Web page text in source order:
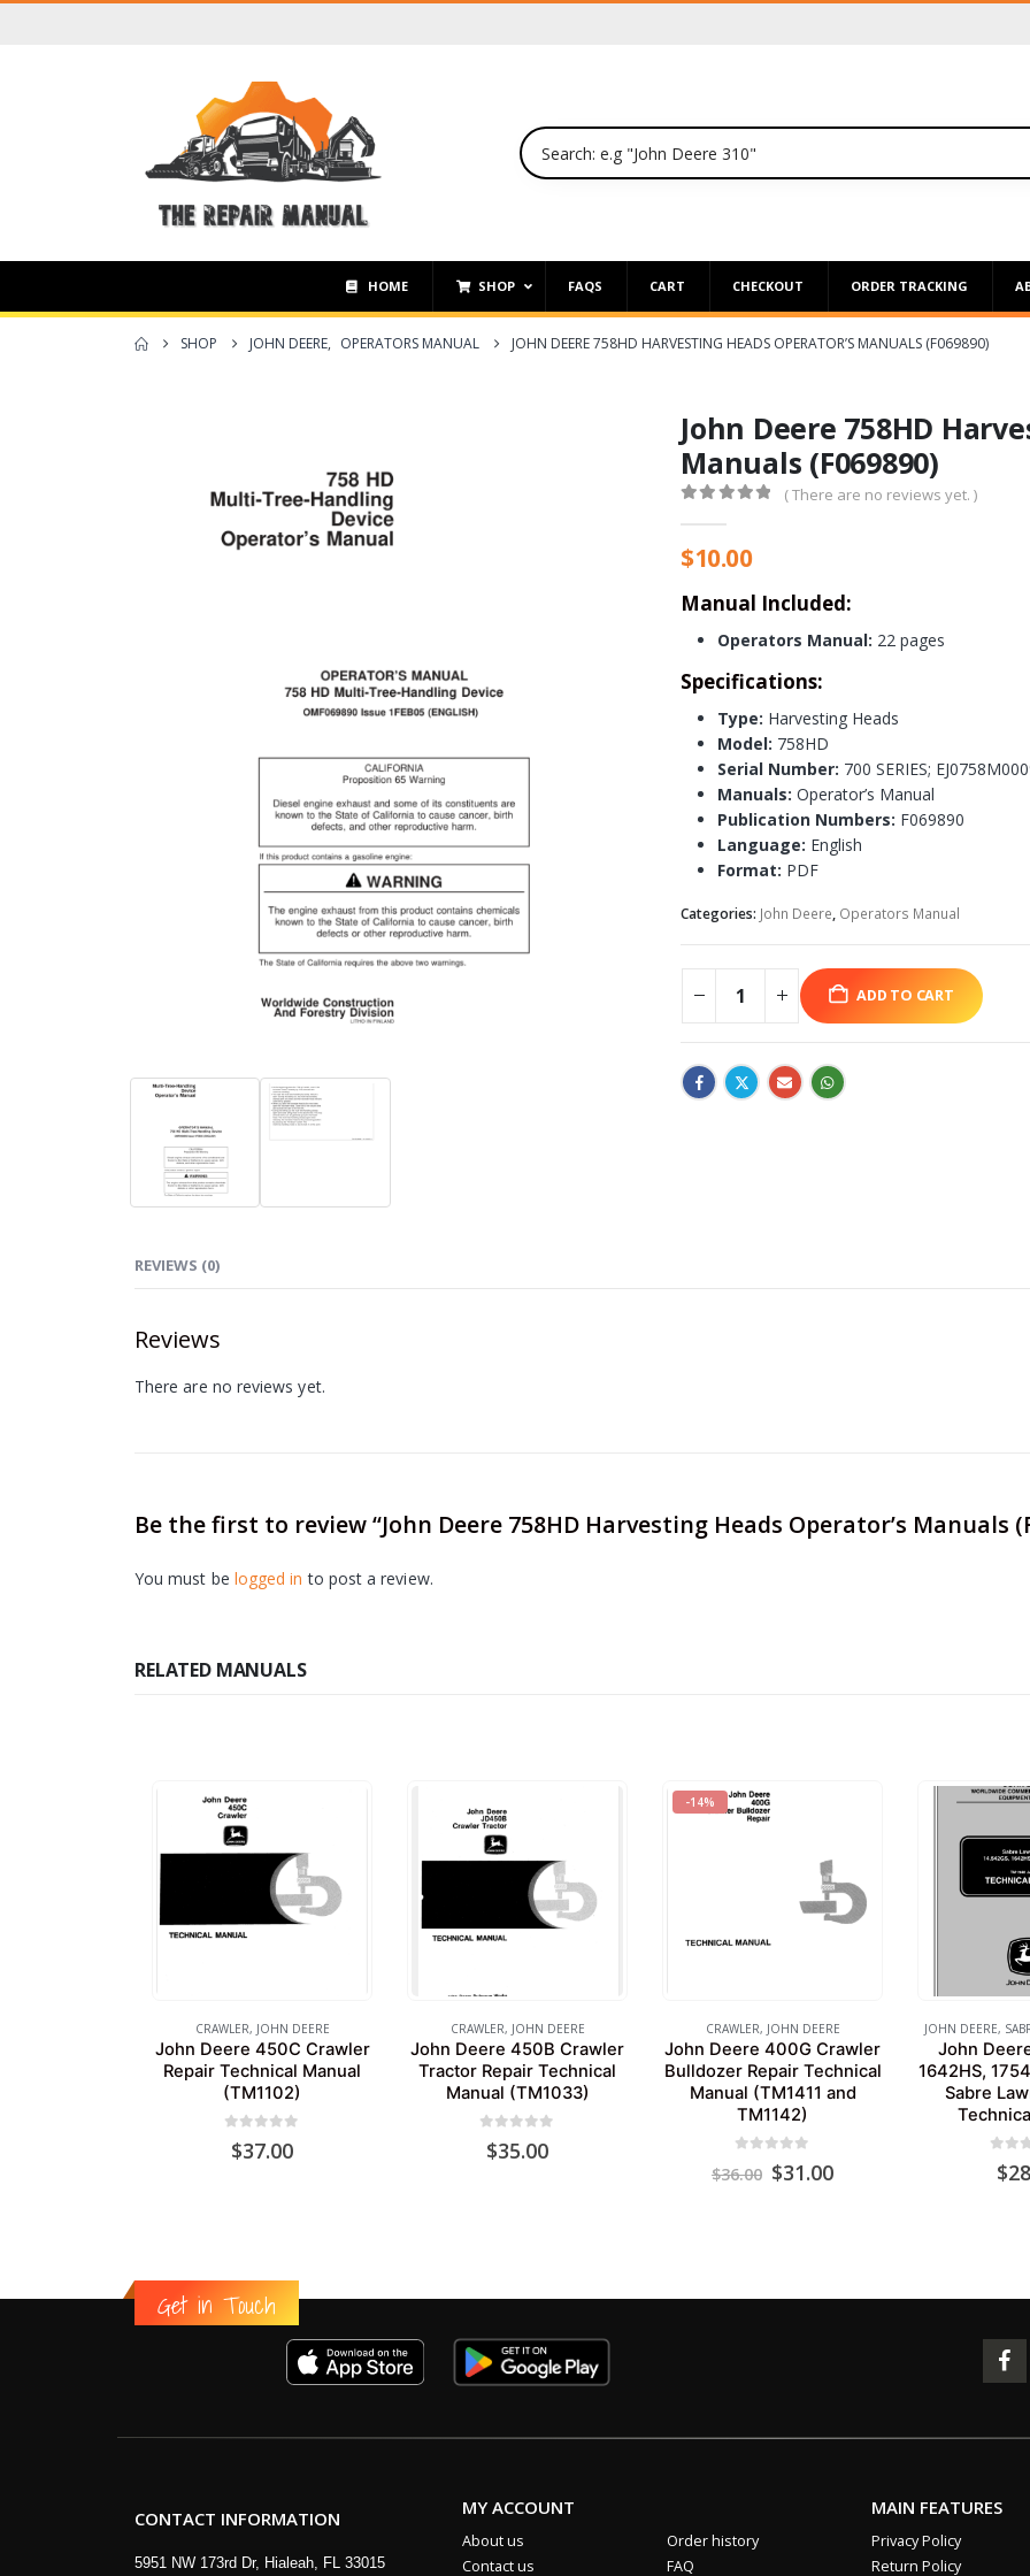
HOME SHOP FAQS CART CHECKOUT ORDER TRACKING
SHOP JOHN DEERE, OPERATORS MANUAL JOHN DEERE 758HD HARVESTING HEADS OPERATOR’S MANUALS (F069890)
John Deere 758HD
Manuals (F069890)
( There are no reviews yet. )
$10.00
Manual Included:
Operators Manual: 22 pages
Specifications:
Type: Harvesting Heads
Model: 758HD
Serial Number: 700 SERIES;
Manuals: Operator’s Manual
Publication Numbers: F069890
Language: English
Format: PDF
Categories: John Deere, Operators Manual
ADD TO CART
REVIEWS (0)
Reviews
There are no reviews yet.
Be the first to review “John Deere 758HD Harvesting Heads Operator’s Manuals
You must be logged in to post a review.
RELATED MANUALS
CRAWLER, JOHN DEERE
John Deere 450C Crawler
Repair Technical Manual
(TM1102)
$37.00
CRAWLER, JOHN DEERE
John Deere 450B Crawler
Tractor Repair Technical
Manual (TM1033)
$35.00
-14%
CRAWLER, JOHN DEERE
John Deere 400G Crawler
Bulldozer Repair Technical
Manual (TM1411 and
TM1142)
$36.00 Original
$31.00Current
JOHN DEERE,
John
1642HS,
Sabre
$
Get in Touch
CONTACT INFORMATION
5951 NW 173rd Dr, Hialeah, FL 33015
MY ACCOUNT
About us
Contact us
Order history
FAQ
MAIN FEATURES
Privacy Policy
Return Policy